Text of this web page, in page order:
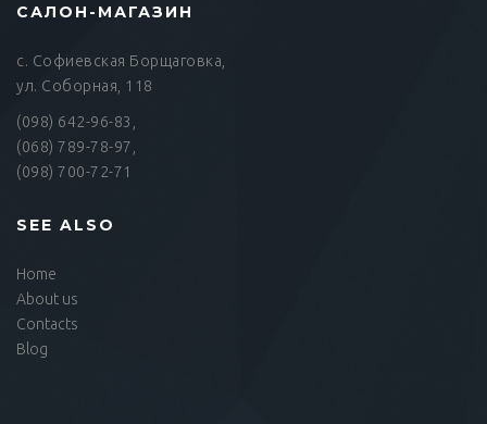
САЛОН-МАГАЗИН
с. Софиевская Борщаговка,
ул. Соборная, 118
(098) 642-96-83,
(068) 789-78-97,
(098) 700-72-71
SEE ALSO
Home
About us
Contacts
Blog